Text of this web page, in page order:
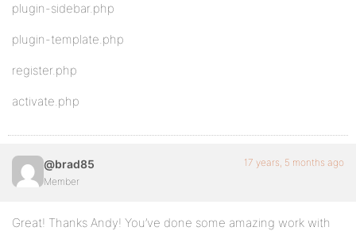
plugin-sidebar.php
plugin-template.php
register.php
activate.php
@brad85
Member
17 years, 5 months ago
Great! Thanks Andy! You’ve done some amazing work with